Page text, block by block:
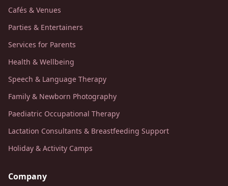
Cafés & Venues
Parties & Entertainers
Services for Parents
Health & Wellbeing
Speech & Language Therapy
Family & Newborn Photography
Paediatric Occupational Therapy
Lactation Consultants & Breastfeeding Support
Holiday & Activity Camps
Company